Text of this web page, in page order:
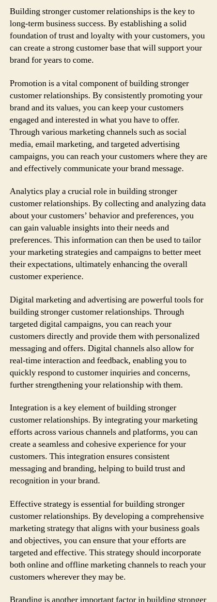
Building stronger customer relationships is the key to
long-term business success. By establishing a solid
foundation of trust and loyalty with your customers, you
can create a strong customer base that will support your
brand for years to come.
Promotion is a vital component of building stronger
customer relationships. By consistently promoting your
brand and its values, you can keep your customers
engaged and interested in what you have to offer.
Through various marketing channels such as social
media, email marketing, and targeted advertising
campaigns, you can reach your customers where they are
and effectively communicate your brand message.
Analytics play a crucial role in building stronger
customer relationships. By collecting and analyzing data
about your customers’ behavior and preferences, you
can gain valuable insights into their needs and
preferences. This information can then be used to tailor
your marketing strategies and campaigns to better meet
their expectations, ultimately enhancing the overall
customer experience.
Digital marketing and advertising are powerful tools for
building stronger customer relationships. Through
targeted digital campaigns, you can reach your
customers directly and provide them with personalized
messaging and offers. Digital channels also allow for
real-time interaction and feedback, enabling you to
quickly respond to customer inquiries and concerns,
further strengthening your relationship with them.
Integration is a key element of building stronger
customer relationships. By integrating your marketing
efforts across various channels and platforms, you can
create a seamless and cohesive experience for your
customers. This integration ensures consistent
messaging and branding, helping to build trust and
recognition in your brand.
Effective strategy is essential for building stronger
customer relationships. By developing a comprehensive
marketing strategy that aligns with your business goals
and objectives, you can ensure that your efforts are
targeted and effective. This strategy should incorporate
both online and offline marketing channels to reach your
customers wherever they may be.